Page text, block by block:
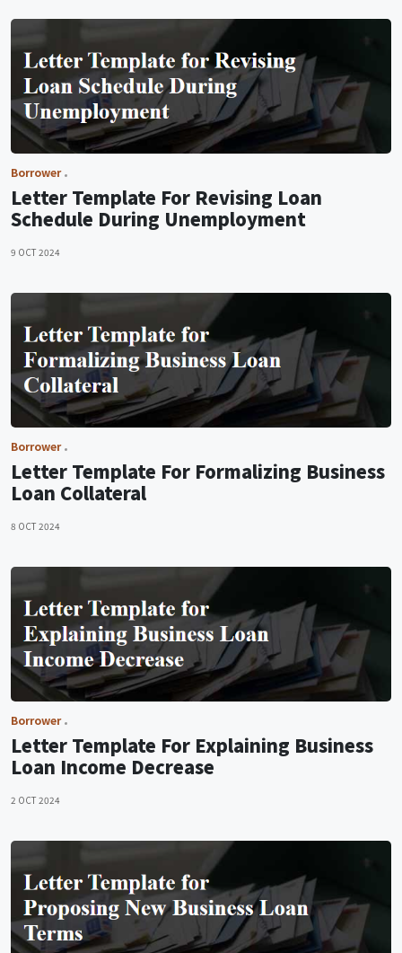
Borrower
Letter Template For Revising Loan
Schedule During Unemployment
9 OCT 2024
Borrower
Letter Template For Formalizing Business
Loan Collateral
8 OCT 2024
Borrower
Letter Template For Explaining Business
Loan Income Decrease
2 OCT 2024